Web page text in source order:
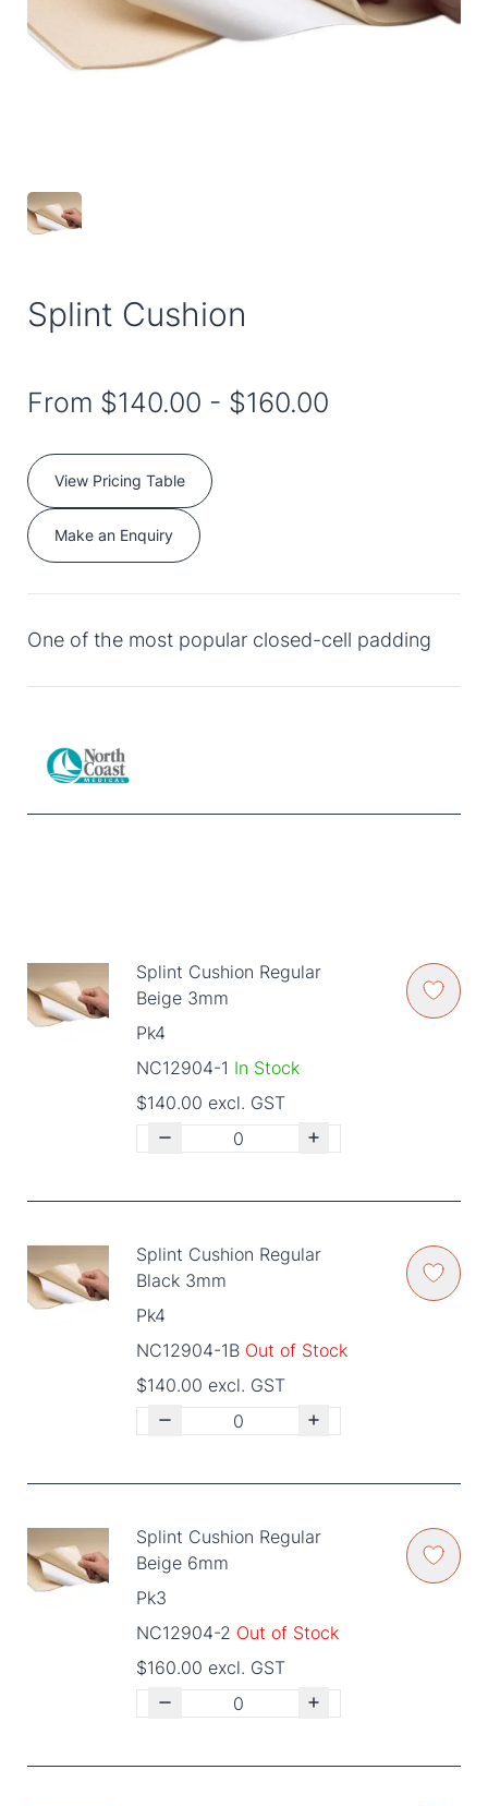
Splint Cushion
From $140.00 - $160.00
View Pricing Table
Make an Enquiry
One of the most popular closed-cell padding
Splint Cushion Regular
Beige 3mm
Pk4
NC12904-1 In Stock
$140.00 excl. GST
Splint Cushion Regular
Black 3mm
Pk4
NC12904-1B Out of Stock
$140.00 excl. GST
Splint Cushion Regular
Beige 6mm
Pk3
NC12904-2 Out of Stock
$160.00 excl. GST